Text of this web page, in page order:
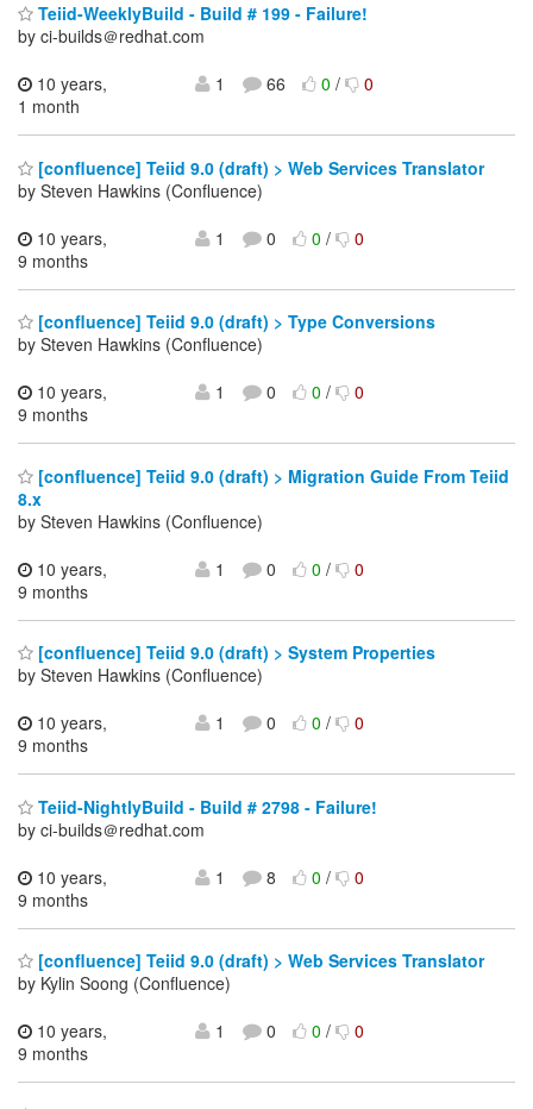
Teiid-WeeklyBuild - Build # 199 - Failure!
by ci-builds＠redhat.com
10 years,
1 month
1 66 0/ 0
[confluence] Teiid 9.0 (draft) > Web Services Translator
by Steven Hawkins (Confluence)
10 years,
9 months
1 0 0/ 0
[confluence] Teiid 9.0 (draft) > Type Conversions
by Steven Hawkins (Confluence)
10 years,
9 months
1 0 0/ 0
[confluence] Teiid 9.0 (draft) > Migration Guide From Teiid
8.x
by Steven Hawkins (Confluence)
10 years,
9 months
1 0 0/ 0
[confluence] Teiid 9.0 (draft) > System Properties
by Steven Hawkins (Confluence)
10 years,
9 months
1 0 0/ 0
Teiid-NightlyBuild - Build # 2798 - Failure!
by ci-builds＠redhat.com
10 years,
9 months
1 8 0/ 0
[confluence] Teiid 9.0 (draft) > Web Services Translator
by Kylin Soong (Confluence)
10 years,
9 months
1 0 0/ 0